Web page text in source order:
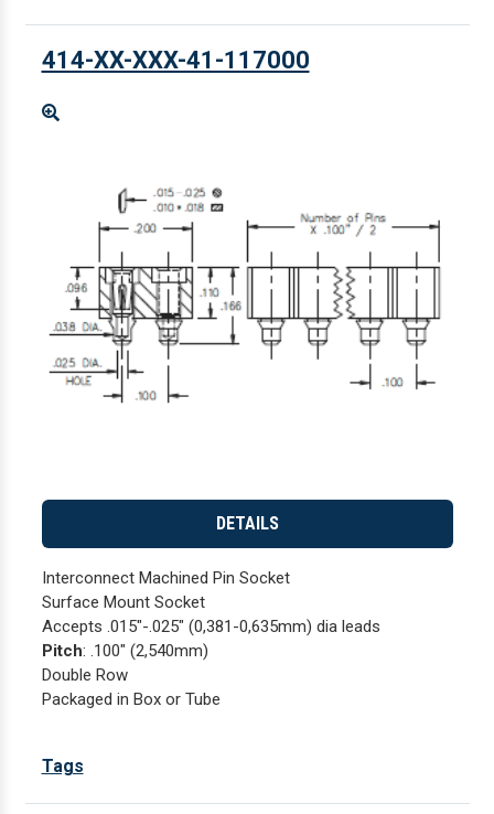
414-XX-XXX-41-117000
Enlarge
DETAILS
Interconnect Machined Pin Socket
Surface Mount Socket
Accepts .015"-.025" (0,381-0,635mm) dia leads
Pitch: .100" (2,540mm)
Double Row
Packaged in Box or Tube
Tags